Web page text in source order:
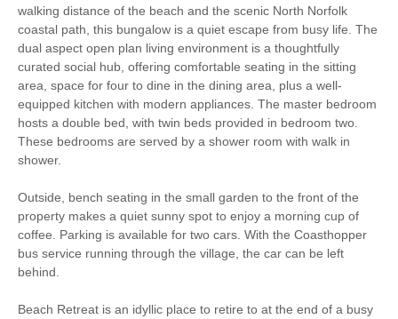
Parking
Starter pack included View details
Washing Machine
Television Towels provided
Garden/Courtyard Close to pub
Close to coast
5 mins walking
15 mins walking distance
walking distance of the beach and the scenic North Norfolk
coastal path, this bungalow is a quiet escape from busy life. The
dual aspect open plan living environment is a thoughtfully
curated social hub, offering comfortable seating in the sitting
area, space for four to dine in the dining area, plus a well-
equipped kitchen with modern appliances. The master bedroom
hosts a double bed, with twin beds provided in bedroom two.
These bedrooms are served by a shower room with walk in
shower.
Outside, bench seating in the small garden to the front of the
property makes a quiet sunny spot to enjoy a morning cup of
coffee. Parking is available for two cars. With the Coasthopper
bus service running through the village, the car can be left
behind.
Beach Retreat is an idyllic place to retire to at the end of a busy